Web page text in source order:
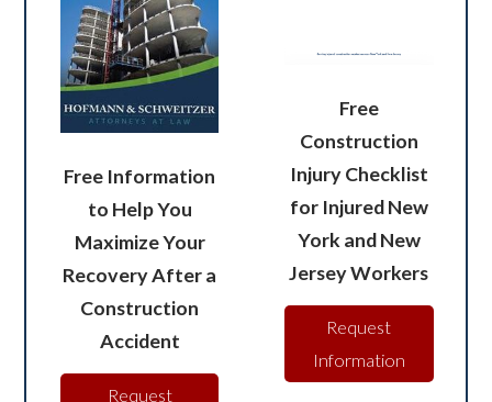
Free Information
to Help You
Maximize Your
Recovery After a
Construction
Accident
Request
Free
Construction
Injury Checklist
for Injured New
York and New
Jersey Workers
Request
Information